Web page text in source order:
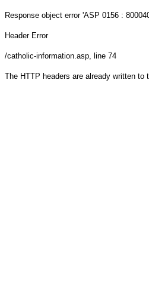
Response object error 'ASP 0156 :
Header Error
/catholic-information.asp, line 74
The HTTP headers are already written